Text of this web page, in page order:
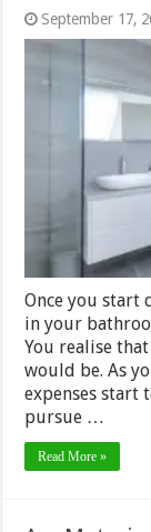
September 17,
Once you start
in your
You realise
would be. As
expenses start
pursue …
Read More »